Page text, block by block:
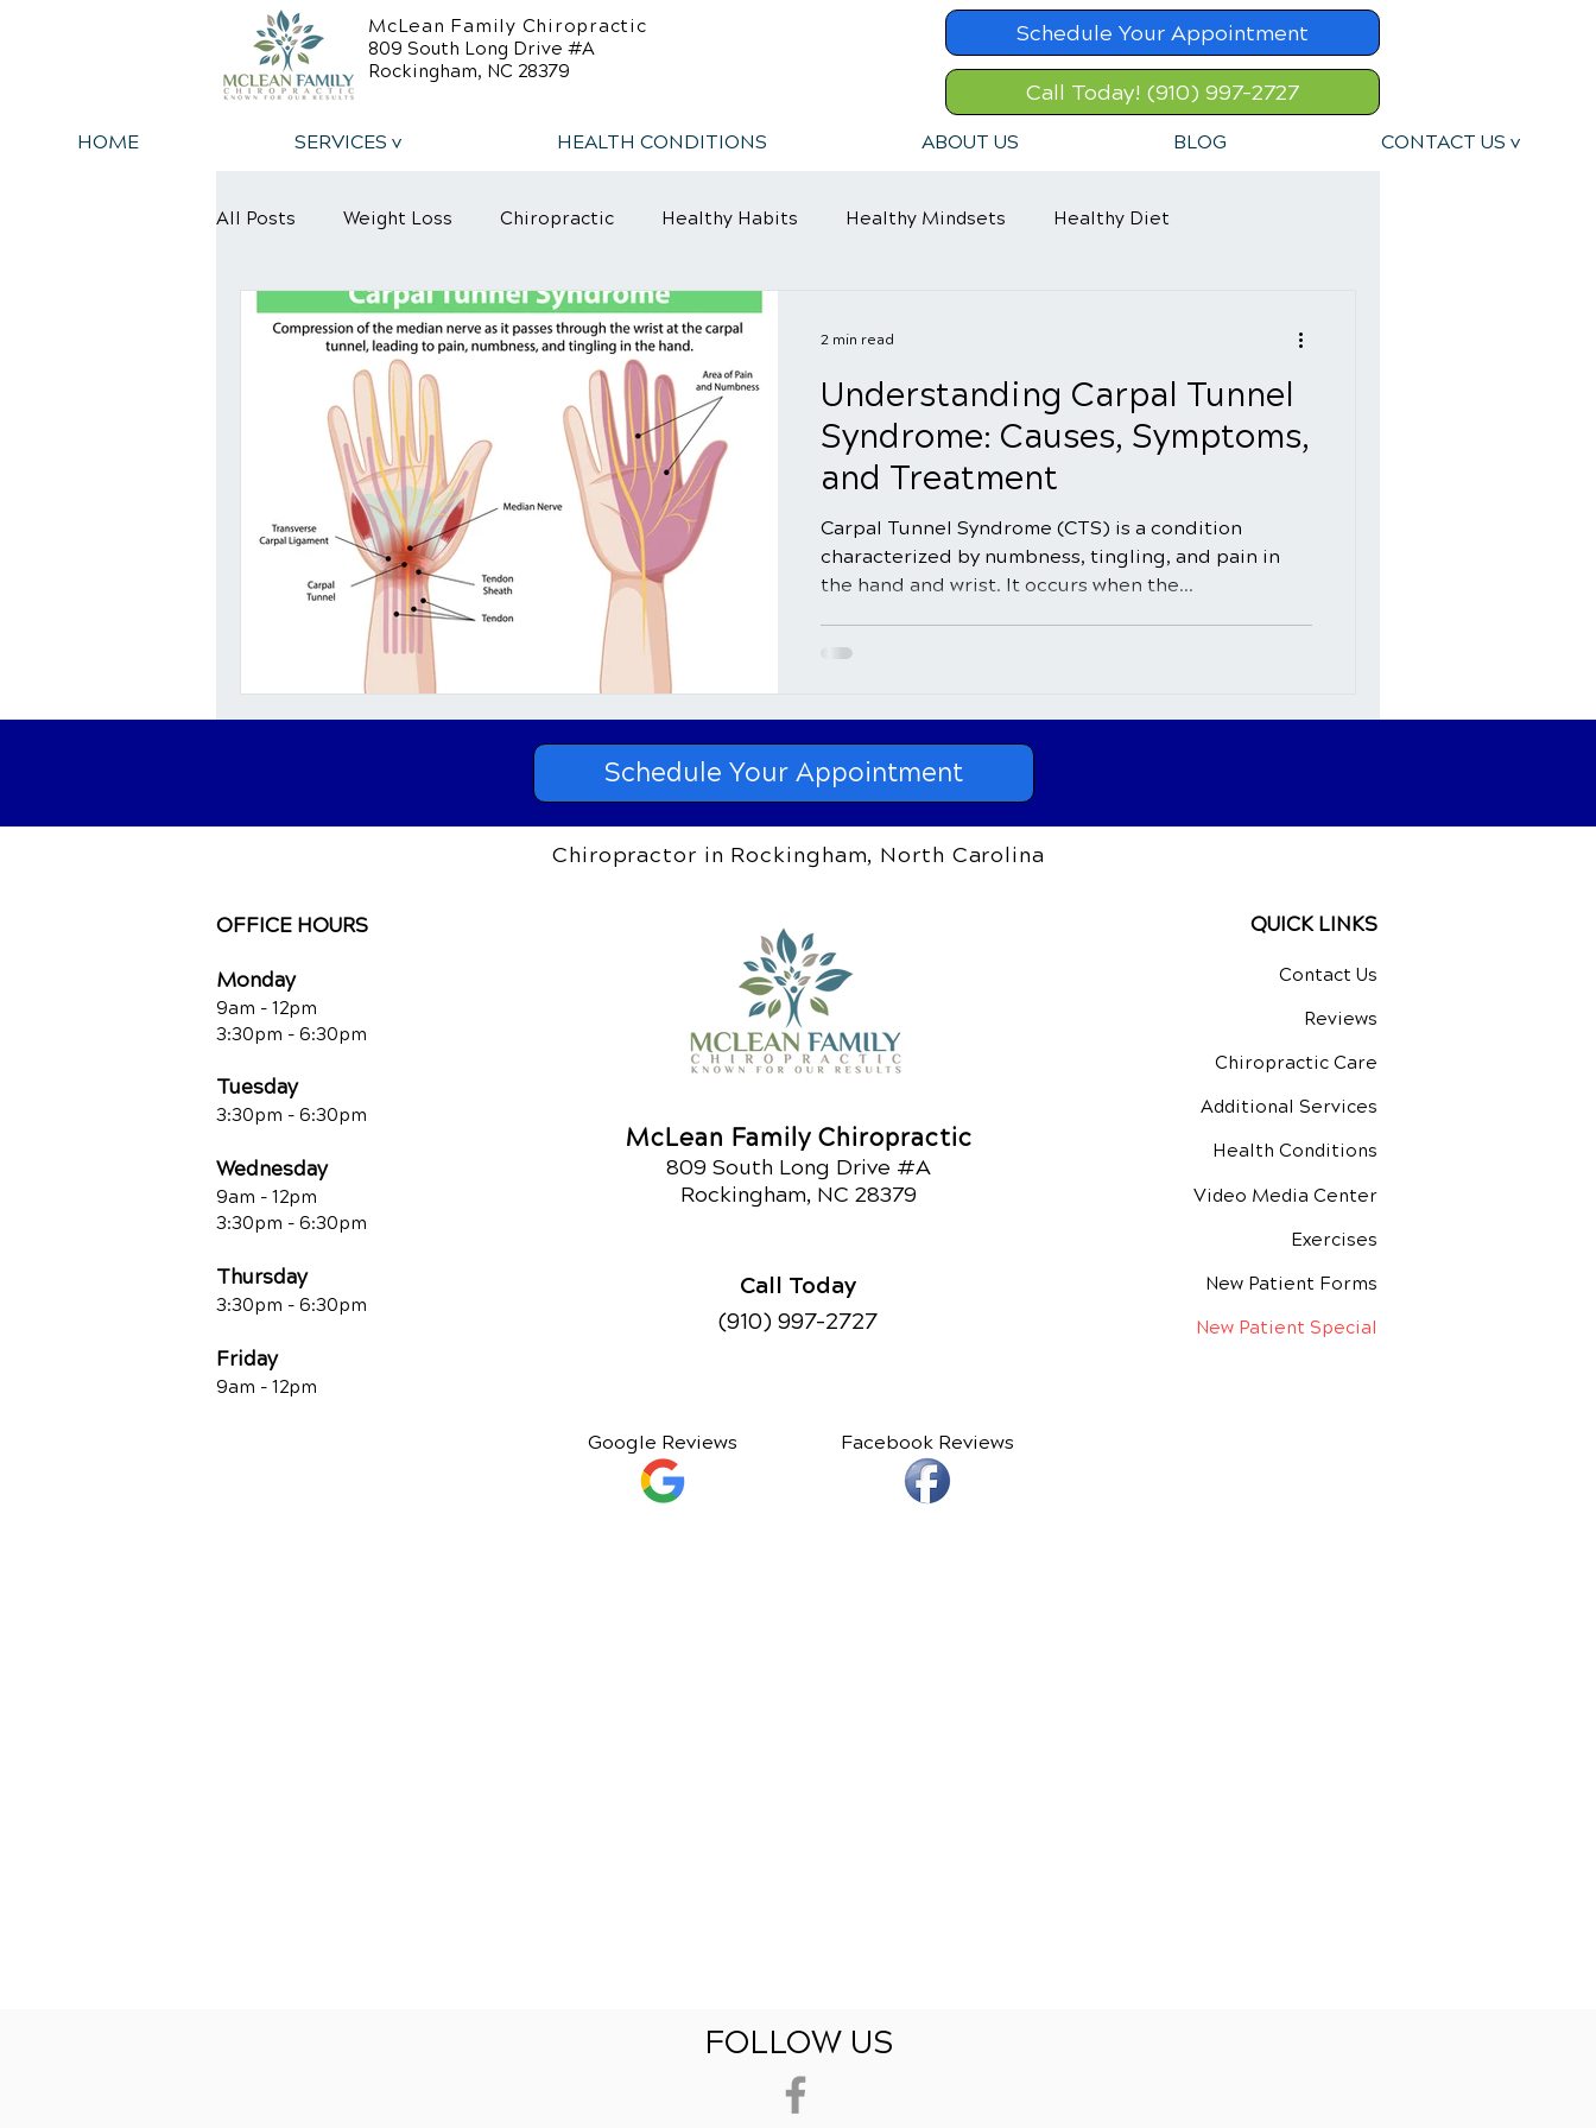
McLean Family Chiropractic
809 South Long Drive #A
Rockingham, NC 28379
Schedule Your Appointment
Call Today! (910) 997-2727
HOME SERVICES v HEALTH CONDITIONS ABOUT US BLOG CONTACT US v
All Posts Weight Loss Chiropractic Healthy Habits Healthy Mindsets Healthy Diet
Back Relief Tips Back Pain Relief Chiropractic Care
Understanding Carpal Tunnel
Syndrome: Causes, Symptoms,
and Treatment
Carpal Tunnel Syndrome (CTS) is a condition
characterized by numbness, tingling, and pain in
the hand and wrist. It occurs when the...
2 min read
Schedule Your Appointment
Chiropractor in Rockingham, North Carolina
OFFICE HOURS
Monday
9am - 12pm
3:30pm - 6:30pm
Tuesday
3:30pm - 6:30pm
Wednesday
9am - 12pm
3:30pm - 6:30pm
Thursday
3:30pm - 6:30pm
Friday
9am - 12pm
McLean Family Chiropractic
809 South Long Drive #A
Rockingham, NC 28379
Call Today
(910) 997-2727
QUICK LINKS
Contact Us
Reviews
Chiropractic Care
Additional Services
Health Conditions
Video Media Center
Exercises
New Patient Forms
New Patient Special
Google Reviews Facebook Reviews
FOLLOW US